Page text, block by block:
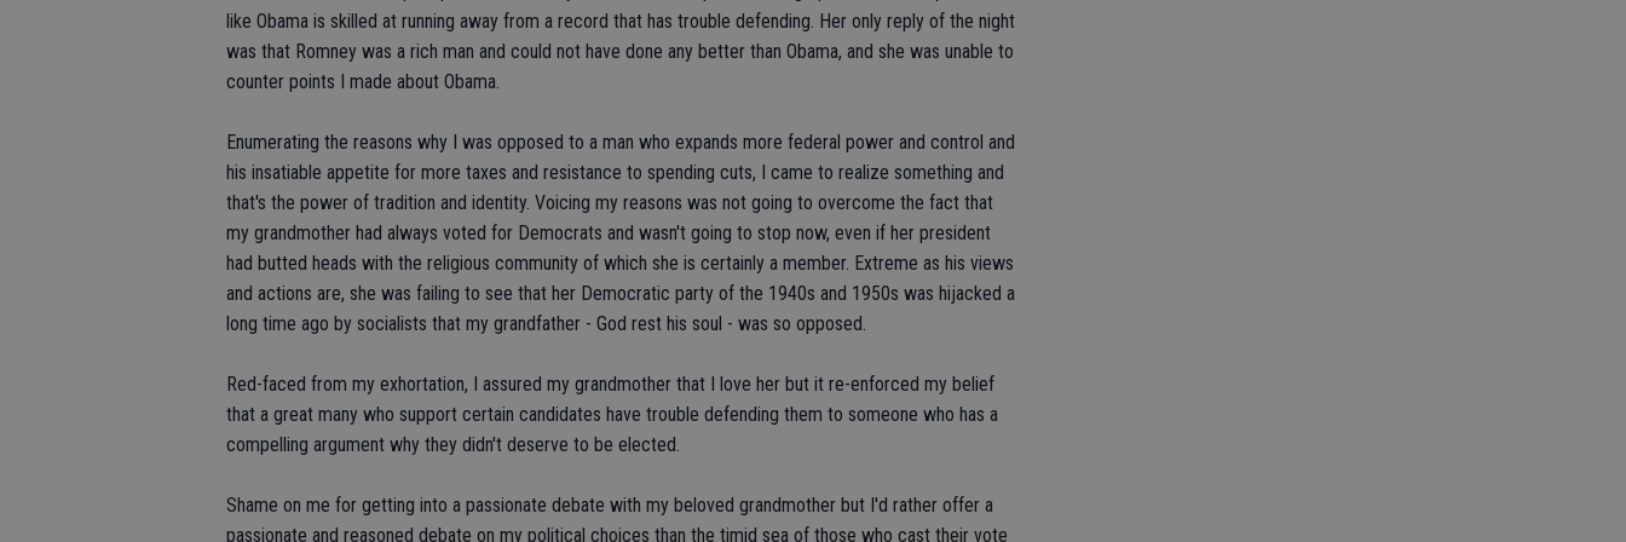
like Obama is skilled at running away from a record that has trouble defending. Her only reply of the night
was that Romney was a rich man and could not have done any better than Obama, and she was unable to
counter points I made about Obama.
Enumerating the reasons why I was opposed to a man who expands more federal power and control and
his insatiable appetite for more taxes and resistance to spending cuts, I came to realize something and
that's the power of tradition and identity. Voicing my reasons was not going to overcome the fact that
my grandmother had always voted for Democrats and wasn't going to stop now, even if her president
had butted heads with the religious community of which she is certainly a member. Extreme as his views
and actions are, she was failing to see that her Democratic party of the 1940s and 1950s was hijacked a
long time ago by socialists that my grandfather - God rest his soul - was so opposed.
Red-faced from my exhortation, I assured my grandmother that I love her but it re-enforced my belief
that a great many who support certain candidates have trouble defending them to someone who has a
compelling argument why they didn't deserve to be elected.
Shame on me for getting into a passionate debate with my beloved grandmother but I'd rather offer a
passionate and reasoned debate on my political choices than the timid sea of those who cast their vote